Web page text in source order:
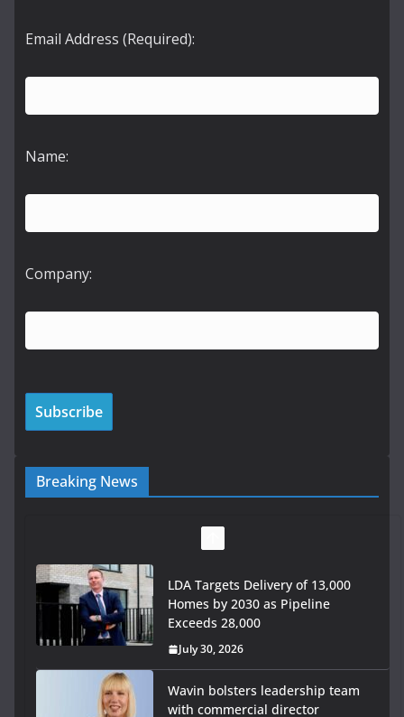
Email Address (Required):
Name:
Company:
Breaking News
Wavin bolsters leadership team
with commercial director
appointment
July 30, 2026
OPW welcomes the re-opening of
the Magazine Fort following